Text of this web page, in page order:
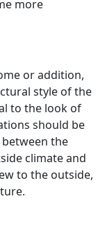
more
or addition,
style of the
to the look of
should be
the
climate and
to the outside,